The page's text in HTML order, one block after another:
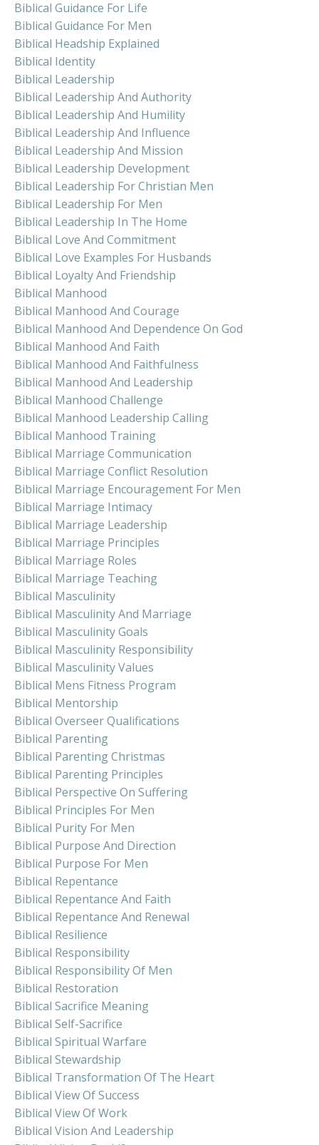
Biblical Guidance For Life
Biblical Guidance For Men
Biblical Headship Explained
Biblical Identity
Biblical Leadership
Biblical Leadership And Authority
Biblical Leadership And Humility
Biblical Leadership And Influence
Biblical Leadership And Mission
Biblical Leadership Development
Biblical Leadership For Christian Men
Biblical Leadership For Men
Biblical Leadership In The Home
Biblical Love And Commitment
Biblical Love Examples For Husbands
Biblical Loyalty And Friendship
Biblical Manhood
Biblical Manhood And Courage
Biblical Manhood And Dependence On God
Biblical Manhood And Faith
Biblical Manhood And Faithfulness
Biblical Manhood And Leadership
Biblical Manhood Challenge
Biblical Manhood Leadership Calling
Biblical Manhood Training
Biblical Marriage Communication
Biblical Marriage Conflict Resolution
Biblical Marriage Encouragement For Men
Biblical Marriage Intimacy
Biblical Marriage Leadership
Biblical Marriage Principles
Biblical Marriage Roles
Biblical Marriage Teaching
Biblical Masculinity
Biblical Masculinity And Marriage
Biblical Masculinity Goals
Biblical Masculinity Responsibility
Biblical Masculinity Values
Biblical Mens Fitness Program
Biblical Mentorship
Biblical Overseer Qualifications
Biblical Parenting
Biblical Parenting Christmas
Biblical Parenting Principles
Biblical Perspective On Suffering
Biblical Principles For Men
Biblical Purity For Men
Biblical Purpose And Direction
Biblical Purpose For Men
Biblical Repentance
Biblical Repentance And Faith
Biblical Repentance And Renewal
Biblical Resilience
Biblical Responsibility
Biblical Responsibility Of Men
Biblical Restoration
Biblical Sacrifice Meaning
Biblical Self-Sacrifice
Biblical Spiritual Warfare
Biblical Stewardship
Biblical Transformation Of The Heart
Biblical View Of Success
Biblical View Of Work
Biblical Vision And Leadership